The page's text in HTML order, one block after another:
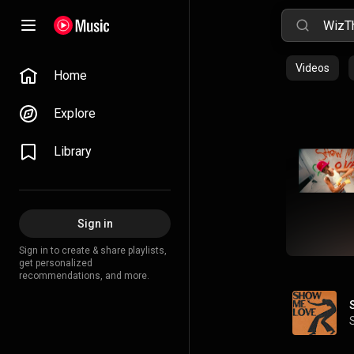
Home
Explore
Library
Sign in
Sign in to create & share playlists,
get personalized
recommendations, and more.
Videos